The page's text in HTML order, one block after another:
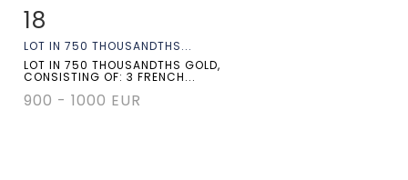
Item detail
18
LOT IN 750 THOUSANDTHS...
LOT IN 750 THOUSANDTHS GOLD,
CONSISTING OF: 3 FRENCH...
900 - 1000 EUR